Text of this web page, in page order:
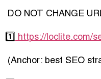
DO NOT CHANGE
1️⃣ https://loclite.com/
(Anchor: best SEO